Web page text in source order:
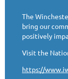
The
bring our
positively
Visit the
https://